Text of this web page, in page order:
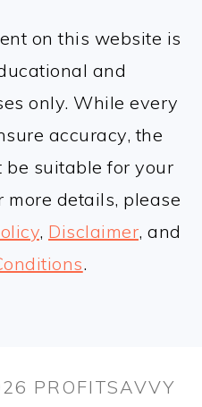
on this website is
and
only. While every
accuracy, the
suitable for your
more details, please
, Disclaimer, and
.
PROFITSAVVY